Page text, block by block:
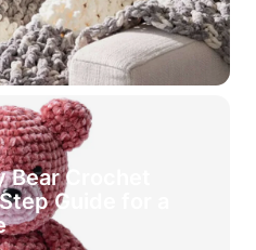
Bear Crochet
Guide for a